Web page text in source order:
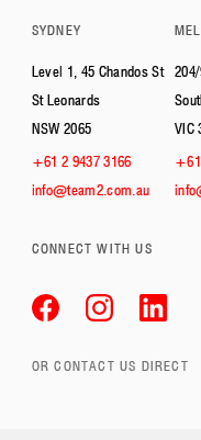
SYDNEY
Level 1, 45 Chandos St
St Leonards
NSW 2065
+61 2 9437 3166
info@team2.com.au
VIC
+61
CONNECT WITH US
OR CONTACT US DIRECT